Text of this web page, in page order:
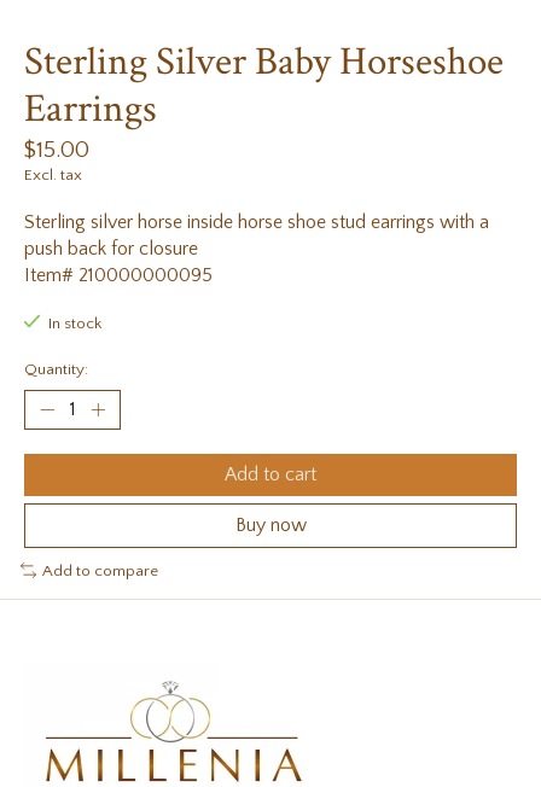
Sterling Silver Baby Horseshoe
Earrings
$15.00
Excl. tax
Sterling silver horse inside horse shoe stud earrings with a
push back for closure
Item# 210000000095
In stock
Quantity:
Add to cart
Buy now
Add to compare